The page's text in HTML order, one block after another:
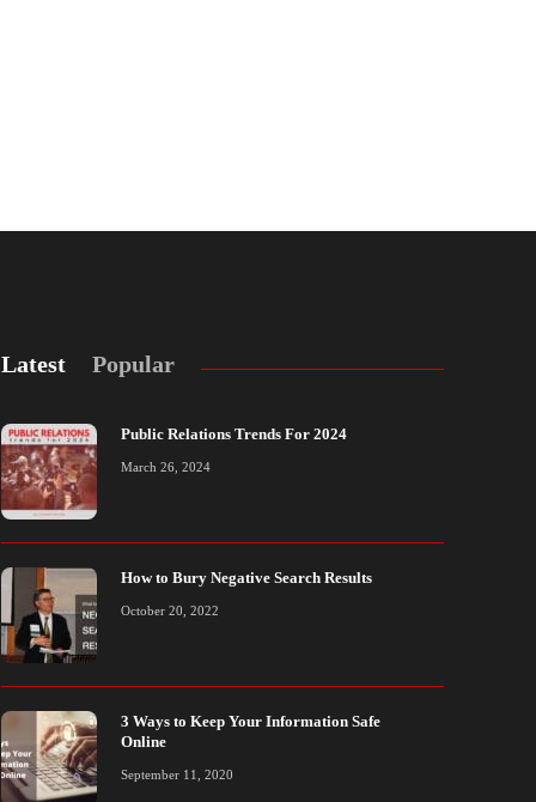
Relations Trends For 2024
26, 2024
Latest Popular
Public Relations Trends For 2024
March 26, 2024
How to Bury Negative Search Results
October 20, 2022
3 Ways to Keep Your Information Safe
Online
September 11, 2020